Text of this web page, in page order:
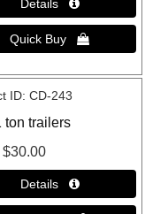
ID CD-243
ton trailers
$30.00